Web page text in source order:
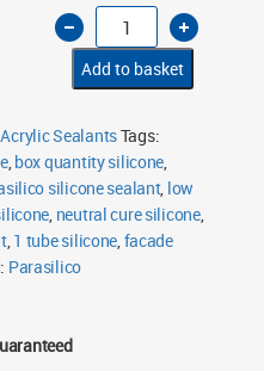
Parasilico
LMN
Silicone
Sealant
Signal
Grey
300ml
quantity
Add to basket
SealantsTags:
,box quantity silicone,
silicone sealant, low
, neutral cure silicone,
,1 tube silicone,facade
Parasilico